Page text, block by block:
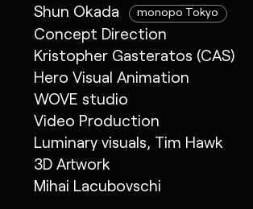
Shun Okada
monopo Tokyo
Concept Direction
Kristopher Gasteratos (CAS)
Hero Visual Animation
WOVE studio
Video Production
Luminary visuals, Tim Hawk
3D Artwork
Mihai Lacubovschi